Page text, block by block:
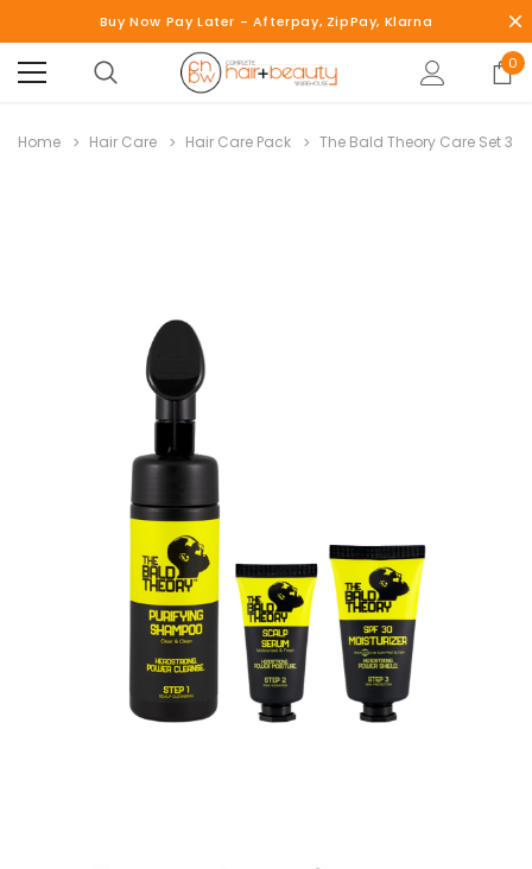
Buy Now Pay Later - Afterpay, ZipPay, Klarna
0
Home Hair Care Hair Care Pack The Bald Theory Care Set 3